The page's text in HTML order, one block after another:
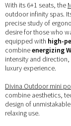
With its 6+1 seats, the
outdoor infinity spas.
precise study of
desire for those who
equipped with high-
combineenergizing
intensity and
luxury experience.
Divina Outdoor mini
combine aesthetics,
design of
relaxing use.